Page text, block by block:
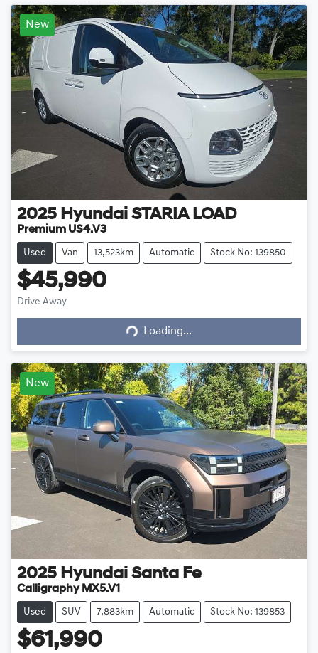
New
2025 Hyundai STARIA LOAD
Premium US4.V3
Used Van 13,523km Automatic Stock No: 139850
$45,990
Drive Away
Loading... Loading...
New
2025 Hyundai Santa Fe
Calligraphy MX5.V1
Used SUV 7,883km Automatic Stock No: 139853
$61,990